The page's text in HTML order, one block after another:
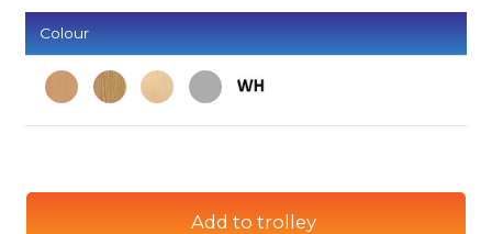
Colour
Add to trolley